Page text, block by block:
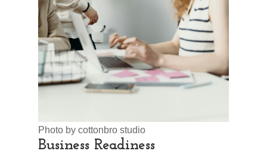
Photo by cottonbro studio
Business Readiness